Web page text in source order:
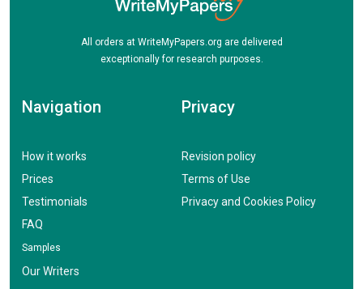
All orders at WriteMyPapers.org are delivered
exceptionally for research purposes.
Navigation
How it works
Prices
Testimonials
FAQ
Samples
Our Writers
Privacy
Revision policy
Terms of Use
Privacy and Cookies Policy